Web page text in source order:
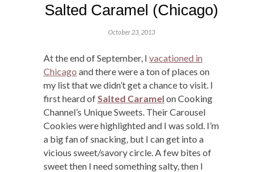
Salted Caramel (Chicago)
October 23, 2013
At the end of September, I vacationed in
Chicago and there were a ton of places on
my list that we didn’t get a chance to visit. I
first heard of Salted Caramel on Cooking
Channel’s Unique Sweets. Their Carousel
Cookies were highlighted and I was sold. I’m
a big fan of snacking, but I can get into a
vicious sweet/savory circle. A few bites of
sweet then I need something salty, then I